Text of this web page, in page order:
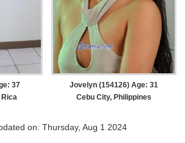
37
Jovelyn (154126) Age: 31
Cebu City, Philippines
on: Thursday, Aug 1 2024